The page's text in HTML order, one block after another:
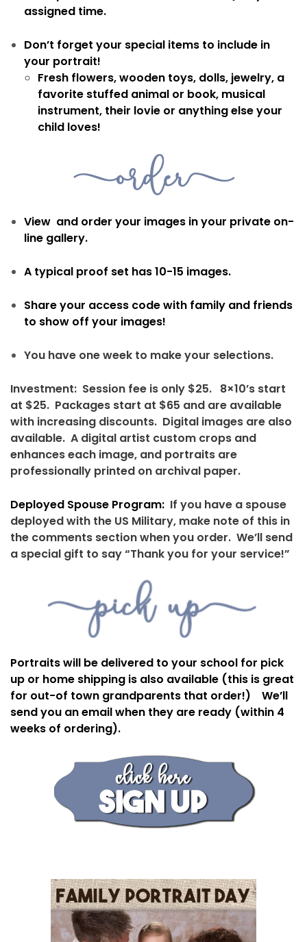
assigned time.
Don’t forget your special items to include in
your portrait!
Fresh flowers, wooden toys, dolls, jewelry, a
favorite stuffed animal or book, musical
instrument, their lovie or anything else your
child loves!
View and order your images in your private on-
line gallery.
A typical proof set has 10-15 images.
Share your access code with family and friends
to show off your images!
You have one week to make your selections.
Investment: Session fee is only $25. 8×10’s start
at $25. Packages start at $65 and are available
with increasing discounts. Digital images are also
available. A digital artist custom crops and
enhances each image, and portraits are
professionally printed on archival paper.
Deployed Spouse Program: If you have a spouse
deployed with the US Military, make note of this in
the comments section when you order. We’ll send
a special gift to say “Thank you for your service!”
Portraits will be delivered to your school for pick
up or home shipping is also available (this is great
for out-of town grandparents that order!) We’ll
send you an email when they are ready (within 4
weeks of ordering).